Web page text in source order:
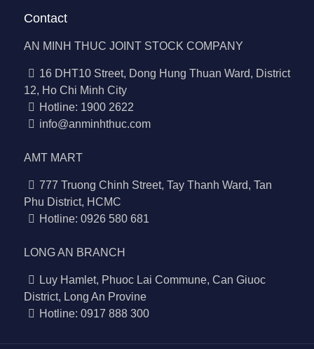
Contact
AN MINH THUC JOINT STOCK COMPANY
16 DHT10 Street, Dong Hung Thuan Ward, District
12, Ho Chi Minh City
Hotline: 1900 2622
info@anminhthuc.com
AMT MART
777 Truong Chinh Street, Tay Thanh Ward, Tan
Phu District, HCMC
Hotline: 0926 580 681
LONG AN BRANCH
Luy Hamlet, Phuoc Lai Commune, Can Giuoc
District, Long An Provine
Hotline: 0917 888 300